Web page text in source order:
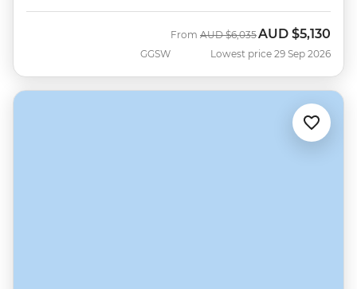
GGSW
From Was
AUD $6,035 Now
AUD $5,130
Lowest price 29 Sep 2026